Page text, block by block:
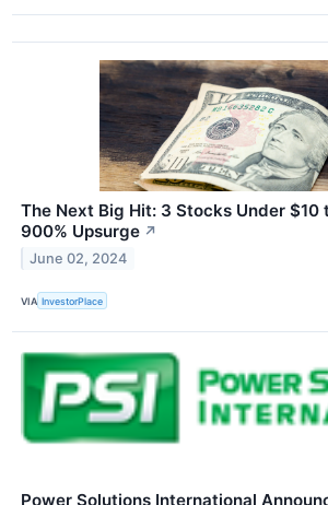
The Next Big Hit: 3 Stocks Under $10
900% Upsurge ↗
June 02, 2024
VIA InvestorPlace
Power Solutions International